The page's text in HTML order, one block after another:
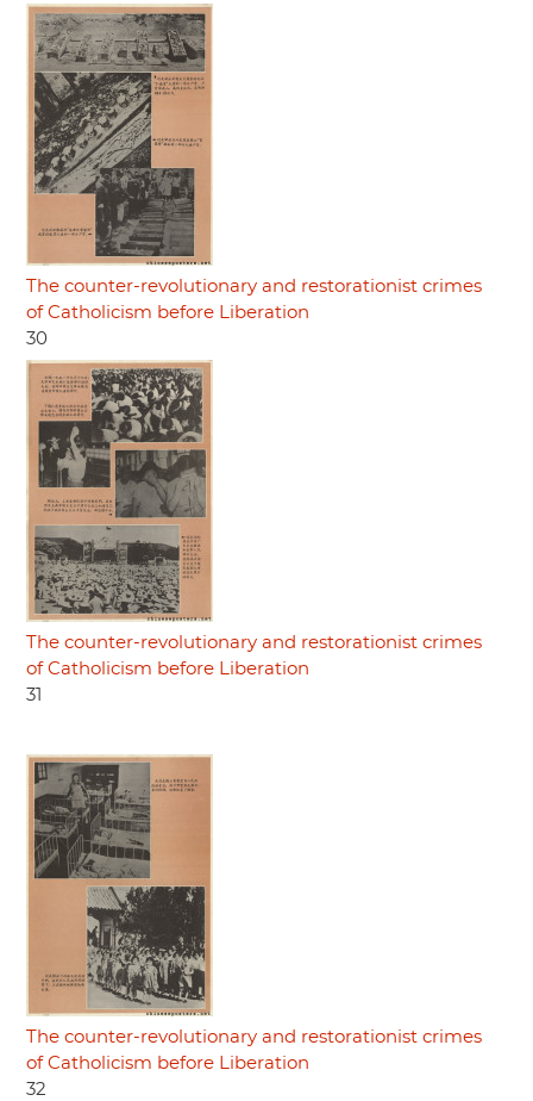
The counter-revolutionary and restorationist crimes
of Catholicism before Liberation
30
The counter-revolutionary and restorationist crimes
of Catholicism before Liberation
31
The counter-revolutionary and restorationist crimes
of Catholicism before Liberation
32